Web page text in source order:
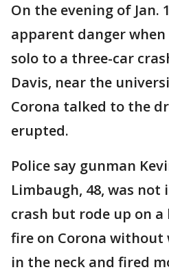
On the evening of Jan.
apparent danger when
solo to a three-car
Davis, near the
Corona talked to the
erupted.
Police say gunman
Limbaugh, 48, was
crash but rode up on a
fire on Corona without
in the neck and fired